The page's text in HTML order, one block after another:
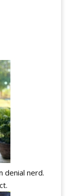
denial nerd.